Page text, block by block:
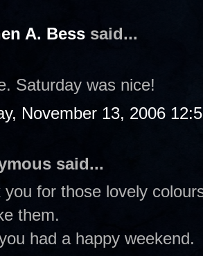
A. Bess said...
Saturday was nice!
November 13, 2006
said...
you for those lovely
them.
had a happy weekend.